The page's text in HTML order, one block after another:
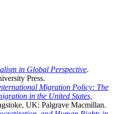
in Global Perspective.
Press.
Migration Policy: The
in the United States,
UK: Palgrave Macmillan.